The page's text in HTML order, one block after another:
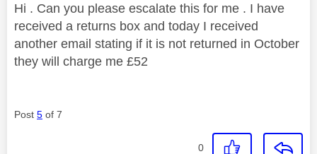
Hi . Can you please escalate this for me . I have
received a returns box and today I received
another email stating if it is not returned in October
they will charge me £52
Post 5 of 7
0